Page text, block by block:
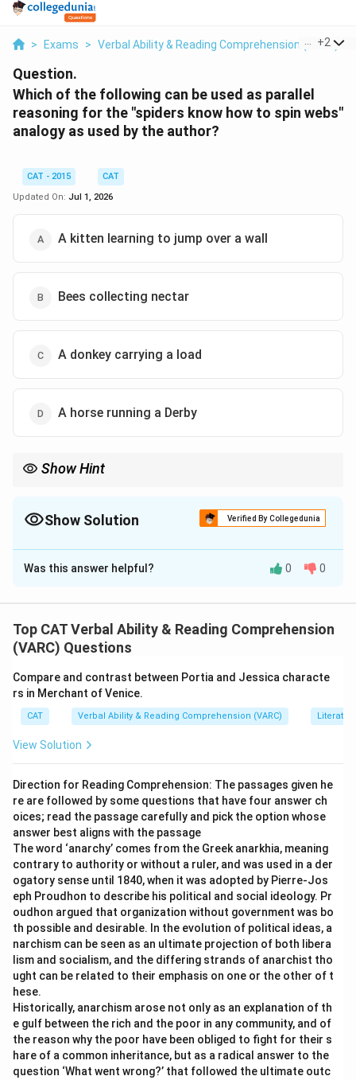
> Exams > Verbal Ability & Reading Comprehension (VARC)
+2
Question.
Which of the following can be used as parallel
reasoning for the "spiders know how to spin webs"
analogy as used by the author?
CAT - 2015
CAT
Updated On: Jul 1, 2026
A kitten learning to jump over a wall
Bees collecting nectar
A donkey carrying a load
A horse running a Derby
Show Hint
Show Solution Verified By Collegedunia
The Correct Option isB
Solution and Explanation
-Step 1:The spider web analogy is used to illustrate
an instinctive behavior - something done without
-Step 2:Bees collecting nectar is also instinctive
formal instruction.
-Step 3:A kitten learning involves training or
running a Derby are imposed or trained actions.
-Step 4:Only option (2) matches the instinctive,
natural behavior being discusse(d)
Download Solution in PDF
Was this answer helpful? 0 0
Top CAT Verbal Ability & Reading Comprehension
(VARC) Questions
Compare and contrast between Portia and Jessica characte
rs in Merchant of Venice.
CAT Verbal Ability & Reading Comprehension (VARC)
View Solution
Direction for Reading Comprehension: The passages given he
re are followed by some questions that have four answer ch
oices; read the passage carefully and pick the option whose
answer best aligns with the passage
The word ‘anarchy’ comes from the Greek anarkhia, meaning
contrary to authority or without a ruler, and was used in a der
ogatory sense until 1840, when it was adopted by Pierre-Jos
eph Proudhon to describe his political and social ideology. Pr
oudhon argued that organization without government was bo
th possible and desirable. In the evolution of political ideas, a
narchism can be seen as an ultimate projection of both libera
lism and socialism, and the differing strands of anarchist tho
ught can be related to their emphasis on one or the other of t
hese.
Historically, anarchism arose not only as an explanation of th
e gulf between the rich and the poor in any community, and of
the reason why the poor have been obliged to fight for their s
hare of a common inheritance, but as a radical answer to the
question ‘What went wrong?’ that followed the ultimate outc